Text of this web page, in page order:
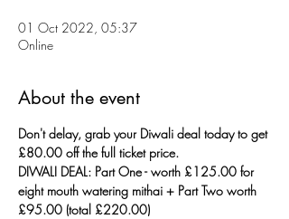
01 Oct 2022, 05:37
Online
About the event
Don't delay, grab your Diwali deal today to get
£80.00 off the full ticket price.
DIWALI DEAL: Part One - worth £125.00 for
eight mouth watering mithai + Part Two worth
£95.00 (total £220.00)